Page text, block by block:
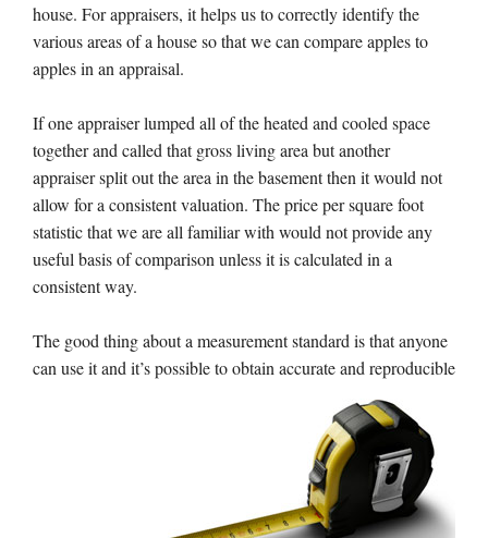
house. For appraisers, it helps us to correctly identify the
various areas of a house so that we can compare apples to
apples in an appraisal.
If one appraiser lumped all of the heated and cooled space
together and called that gross living area but another
appraiser split out the area in the basement then it would not
allow for a consistent valuation. The price per square foot
statistic that we are all familiar with would not provide any
useful basis of comparison unless it is calculated in a
consistent way.
The good thing about a measurement standard is that anyone
can use it and it’s possible to obtainaccurate and reproducible